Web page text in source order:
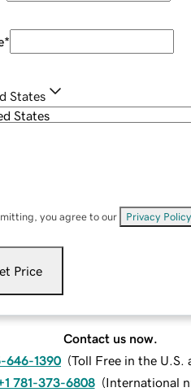
*
States
you agree to our Privacy Policy
Price
Contact us now.
646-1390 (Toll Free in the U.S.
781-373-6808 (International